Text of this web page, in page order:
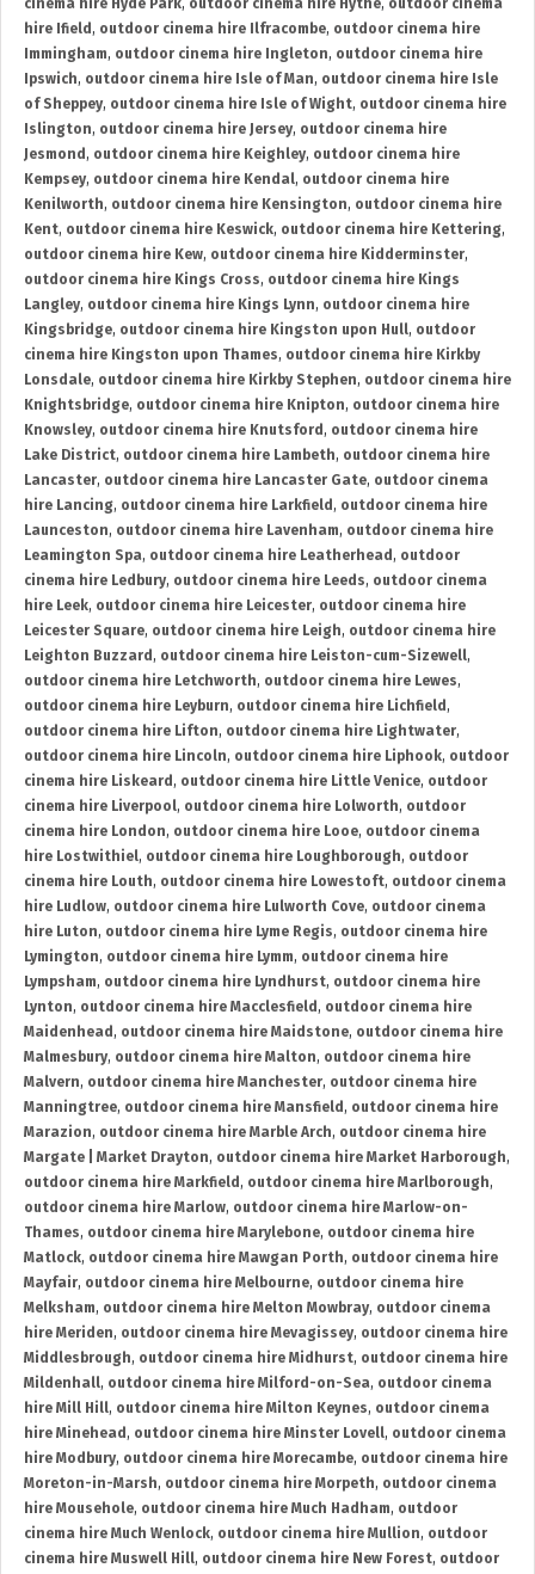
cinema hire Hyde Park, outdoor cinema hire Hythe, outdoor cinema
hire Ifield , outdoor cinema hire Ilfracombe, outdoor cinema hire
Immingham, outdoor cinema hire Ingleton, outdoor cinema hire
Ipswich, outdoor cinema hire Isle of Man, outdoor cinema hire Isle
of Sheppey, outdoor cinema hire Isle of Wight, outdoor cinema hire
Islington, outdoor cinema hire Jersey, outdoor cinema hire
Jesmond , outdoor cinema hire Keighley, outdoor cinema hire
Kempsey, outdoor cinema hire Kendal, outdoor cinema hire
Kenilworth, outdoor cinema hire Kensington, outdoor cinema hire
Kent, outdoor cinema hire Keswick, outdoor cinema hire Kettering,
outdoor cinema hire Kew, outdoor cinema hire Kidderminster,
outdoor cinema hire Kings Cross, outdoor cinema hire Kings
Langley, outdoor cinema hire Kings Lynn, outdoor cinema hire
Kingsbridge, outdoor cinema hire Kingston upon Hull, outdoor
cinema hire Kingston upon Thames, outdoor cinema hire Kirkby
Lonsdale, outdoor cinema hire Kirkby Stephen, outdoor cinema hire
Knightsbridge, outdoor cinema hire Knipton, outdoor cinema hire
Knowsley, outdoor cinema hire Knutsford , outdoor cinema hire
Lake District, outdoor cinema hire Lambeth, outdoor cinema hire
Lancaster, outdoor cinema hire Lancaster Gate, outdoor cinema
hire Lancing, outdoor cinema hire Larkfield , outdoor cinema hire
Launceston, outdoor cinema hire Lavenham, outdoor cinema hire
Leamington Spa, outdoor cinema hire Leatherhead , outdoor
cinema hire Ledbury, outdoor cinema hire Leeds, outdoor cinema
hire Leek, outdoor cinema hire Leicester, outdoor cinema hire
Leicester Square, outdoor cinema hire Leigh, outdoor cinema hire
Leighton Buzzard , outdoor cinema hire Leiston-cum-Sizewell,
outdoor cinema hire Letchworth, outdoor cinema hire Lewes,
outdoor cinema hire Leyburn, outdoor cinema hire Lichfield ,
outdoor cinema hire Lifton, outdoor cinema hire Lightwater,
outdoor cinema hire Lincoln, outdoor cinema hire Liphook, outdoor
cinema hire Liskeard , outdoor cinema hire Little Venice, outdoor
cinema hire Liverpool, outdoor cinema hire Lolworth, outdoor
cinema hire London, outdoor cinema hire Looe, outdoor cinema
hire Lostwithiel, outdoor cinema hire Loughborough, outdoor
cinema hire Louth, outdoor cinema hire Lowestoft, outdoor cinema
hire Ludlow, outdoor cinema hire Lulworth Cove, outdoor cinema
hire Luton, outdoor cinema hire Lyme Regis, outdoor cinema hire
Lymington, outdoor cinema hire Lymm, outdoor cinema hire
Lympsham, outdoor cinema hire Lyndhurst, outdoor cinema hire
Lynton, outdoor cinema hire Macclesfield , outdoor cinema hire
Maidenhead , outdoor cinema hire Maidstone, outdoor cinema hire
Malmesbury, outdoor cinema hire Malton, outdoor cinema hire
Malvern, outdoor cinema hire Manchester, outdoor cinema hire
Manningtree, outdoor cinema hire Mansfield , outdoor cinema hire
Marazion, outdoor cinema hire Marble Arch, outdoor cinema hire
Margate | Market Drayton, outdoor cinema hire Market Harborough,
outdoor cinema hire Markfield , outdoor cinema hire Marlborough,
outdoor cinema hire Marlow, outdoor cinema hire Marlow-on-
Thames, outdoor cinema hire Marylebone, outdoor cinema hire
Matlock, outdoor cinema hire Mawgan Porth, outdoor cinema hire
Mayfair, outdoor cinema hire Melbourne, outdoor cinema hire
Melksham, outdoor cinema hire Melton Mowbray, outdoor cinema
hire Meriden, outdoor cinema hire Mevagissey, outdoor cinema hire
Middlesbrough, outdoor cinema hire Midhurst, outdoor cinema hire
Mildenhall, outdoor cinema hire Milford-on-Sea, outdoor cinema
hire Mill Hill, outdoor cinema hire Milton Keynes, outdoor cinema
hire Minehead , outdoor cinema hire Minster Lovell, outdoor cinema
hire Modbury, outdoor cinema hire Morecambe, outdoor cinema hire
Moreton-in-Marsh, outdoor cinema hire Morpeth, outdoor cinema
hire Mousehole, outdoor cinema hire Much Hadham, outdoor
cinema hire Much Wenlock, outdoor cinema hire Mullion, outdoor
cinema hire Muswell Hill, outdoor cinema hire New Forest, outdoor